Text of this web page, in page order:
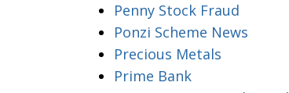
Penny Stock Fraud
Ponzi Scheme News
Precious Metals
Prime Bank